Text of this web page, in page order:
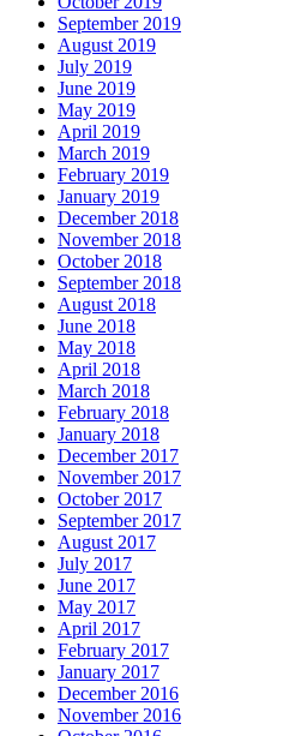
September 2019
August 2019
July 2019
June 2019
May 2019
April 2019
March 2019
February 2019
January 2019
December 2018
November 2018
October 2018
September 2018
August 2018
June 2018
May 2018
April 2018
March 2018
February 2018
January 2018
December 2017
November 2017
October 2017
September 2017
August 2017
July 2017
June 2017
May 2017
April 2017
February 2017
January 2017
December 2016
November 2016